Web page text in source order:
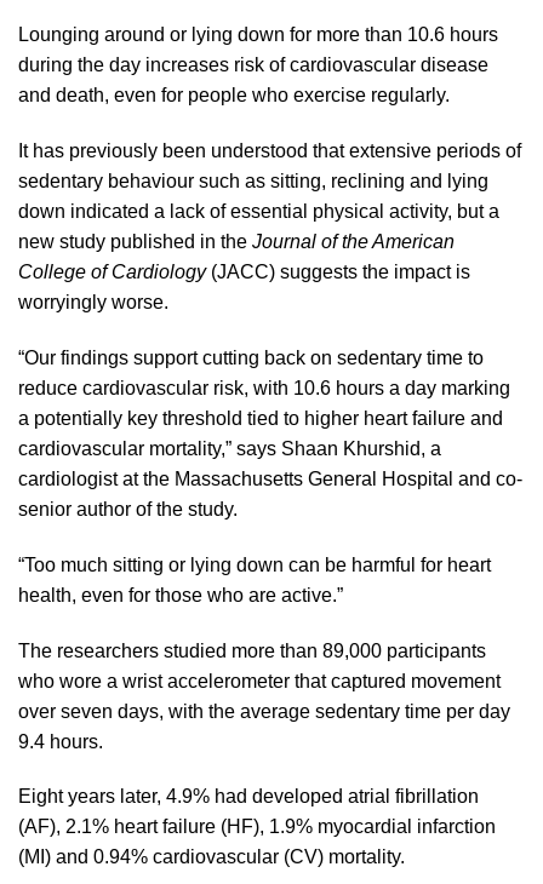
Lounging around or lying down for more than 10.6 hours
during the day increases risk of cardiovascular disease
and death, even for people who exercise regularly.
It has previously been understood that extensive periods of
sedentary behaviour such as sitting, reclining and lying
down indicated a lack of essential physical activity, but a
new study published in the Journal of the American
College of Cardiology(JACC) suggests the impact is
worryingly worse.
“Our findings support cutting back on sedentary time to
reduce cardiovascular risk, with 10.6 hours a day marking
a potentially key threshold tied to higher heart failure and
cardiovascular mortality,” says Shaan Khurshid, a
cardiologist at the Massachusetts General Hospital and co-
senior author of the study.
“Too much sitting or lying down can be harmful for heart
health, even for those who are active.”
The researchers studied more than 89,000 participants
who wore a wrist accelerometer that captured movement
over seven days, with the average sedentary time per day
9.4 hours.
Eight years later, 4.9% had developed atrial fibrillation
(AF), 2.1% heart failure (HF), 1.9% myocardial infarction
(MI) and 0.94% cardiovascular (CV) mortality.